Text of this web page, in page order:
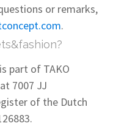
or remarks,
.
part of TAKO
7007 JJ
of the Dutch